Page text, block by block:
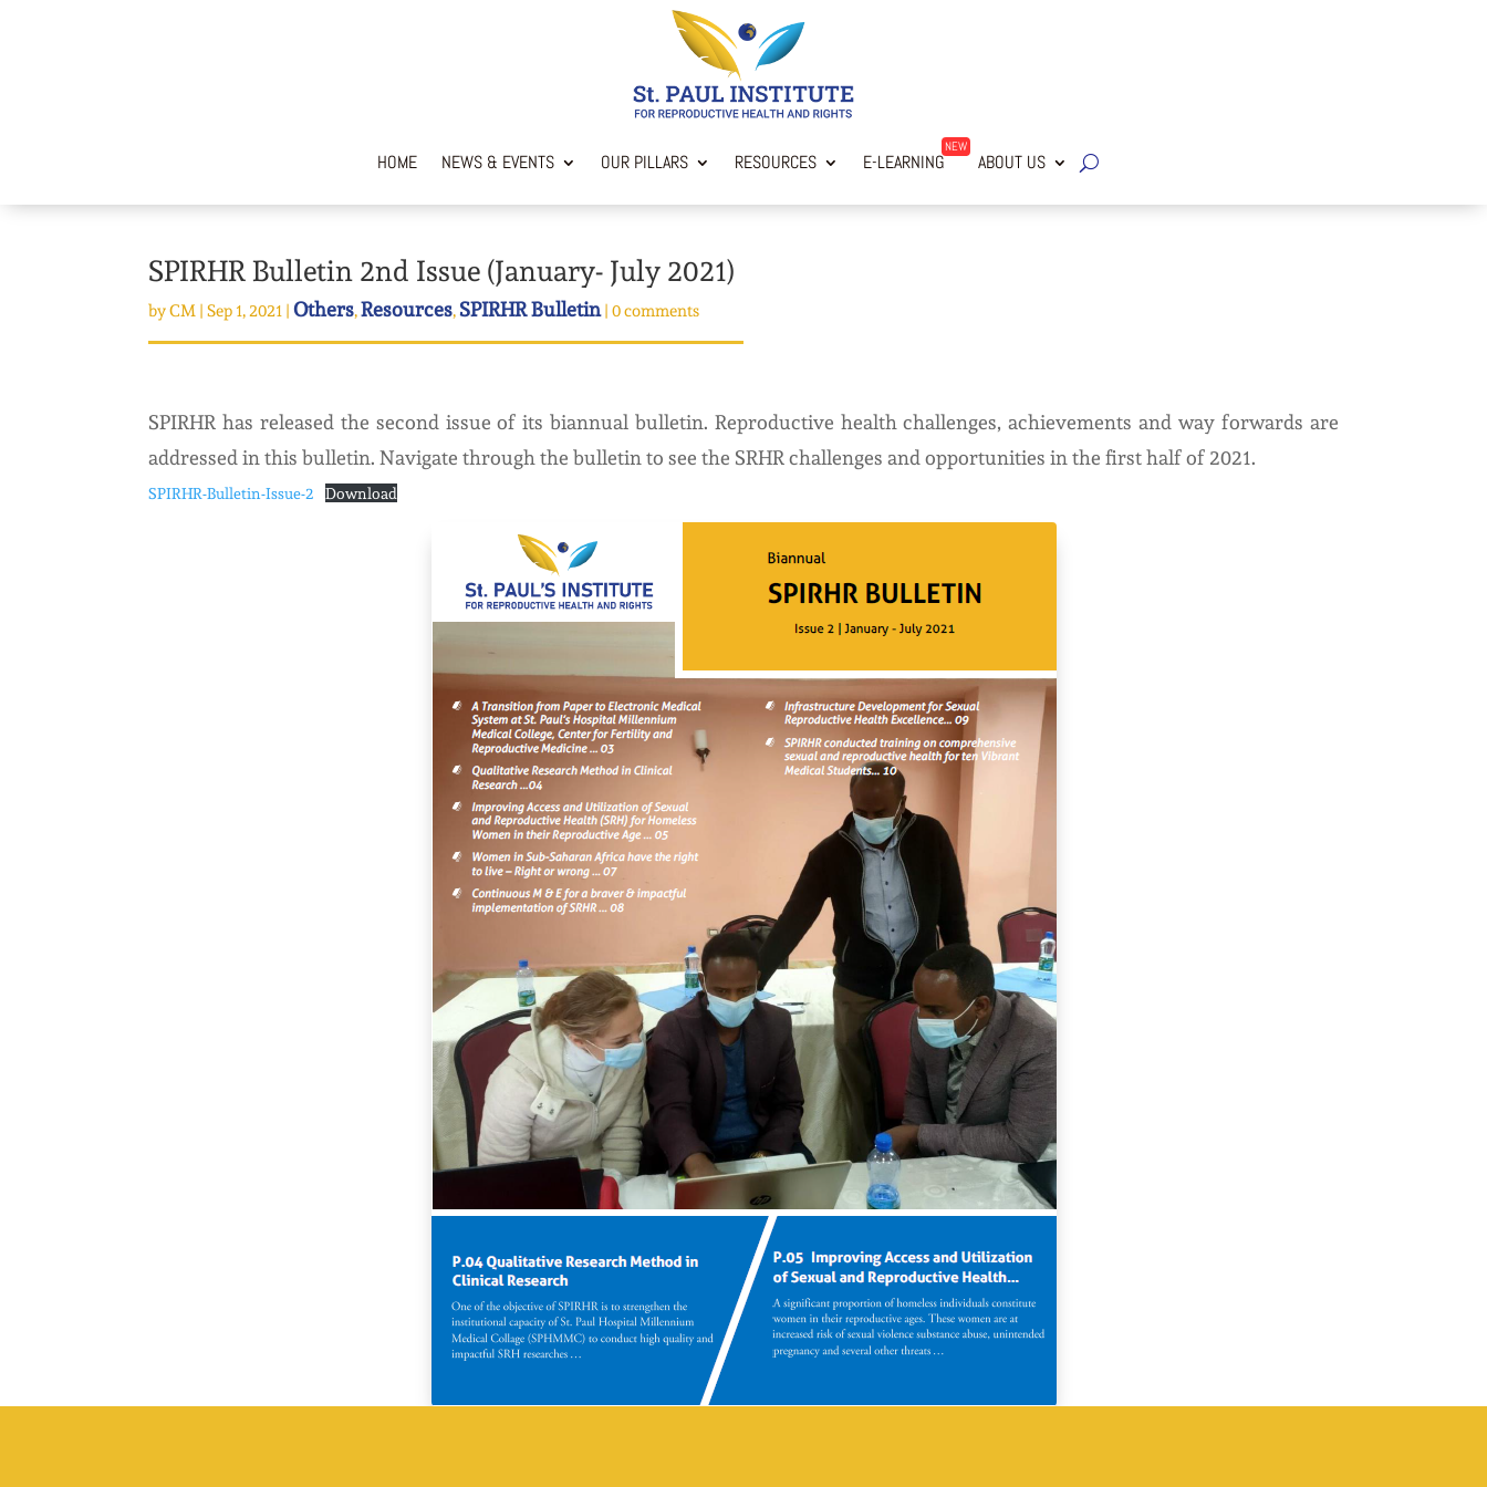
HOME NEWS & EVENTS OUR PILLARS RESOURCES E-LEARNING ABOUT US
SPIRHR Bulletin 2nd Issue (January- July 2021)
byCM |Sep 1, 2021 |Others,Resources,SPIRHR Bulletin|0 comments
SPIRHR has released the second issue of its biannual bulletin. Reproductive health challenges, achievements and way forwards are
addressed in this bulletin. Navigate through the bulletin to see the SRHR challenges and opportunities in the first half of 2021.
SPIRHR-Bulletin-Issue-2 Download